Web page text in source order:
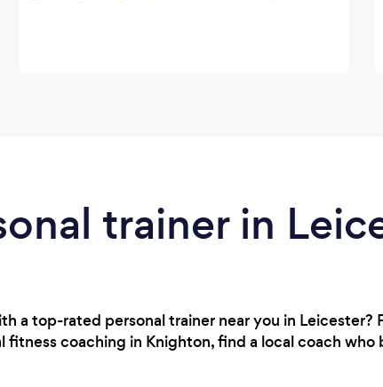
trainer in
a top-rated personal trainer near you in
coaching in Knighton, find a local coach